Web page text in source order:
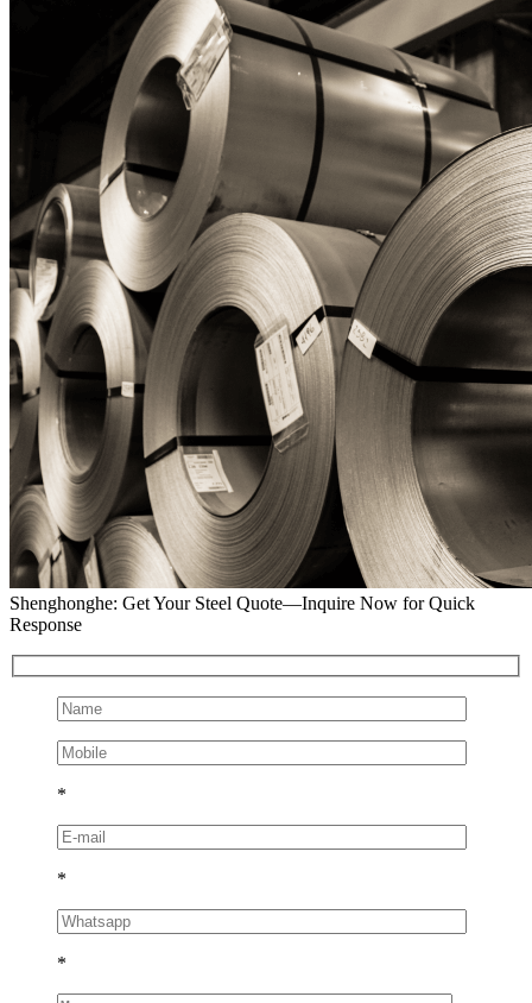
Shenghonghe: Get Your Steel Quote—Inquire Now for Quick
Response
*
*
*